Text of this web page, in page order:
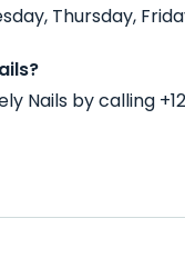
Thursday,
Nails by calling